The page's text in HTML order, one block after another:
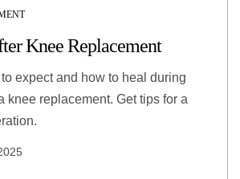
Knee Replacement
expect and how to heal during
knee replacement. Get tips for a